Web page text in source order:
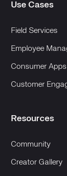
Use Cases
Field Services
Employee
Consumer Apps
Customer
Resources
Community
Creator Gallery